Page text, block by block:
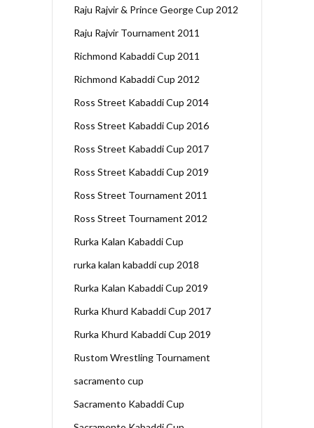
Raju Rajvir & Prince George Cup 2012
Raju Rajvir Tournament 2011
Richmond Kabaddi Cup 2011
Richmond Kabaddi Cup 2012
Ross Street Kabaddi Cup 2014
Ross Street Kabaddi Cup 2016
Ross Street Kabaddi Cup 2017
Ross Street Kabaddi Cup 2019
Ross Street Tournament 2011
Ross Street Tournament 2012
Rurka Kalan Kabaddi Cup
rurka kalan kabaddi cup 2018
Rurka Kalan Kabaddi Cup 2019
Rurka Khurd Kabaddi Cup 2017
Rurka Khurd Kabaddi Cup 2019
Rustom Wrestling Tournament
sacramento cup
Sacramento Kabaddi Cup